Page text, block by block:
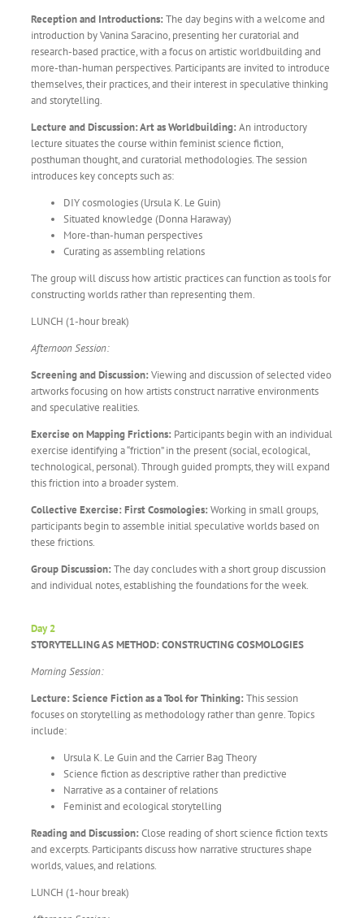
Reception and Introductions: The day begins with a welcome and
introduction by Vanina Saracino, presenting her curatorial and
research-based practice, with a focus on artistic worldbuilding and
more-than-human perspectives. Participants are invited to introduce
themselves, their practices, and their interest in speculative thinking
and storytelling.
Lecture and Discussion: Art as Worldbuilding: An introductory
lecture situates the course within feminist science fiction,
posthuman thought, and curatorial methodologies. The session
introduces key concepts such as:
DIY cosmologies (Ursula K. Le Guin)
Situated knowledge (Donna Haraway)
More-than-human perspectives
Curating as assembling relations
The group will discuss how artistic practices can function as tools for
constructing worlds rather than representing them.
LUNCH (1-hour break)
Afternoon Session:
Screening and Discussion: Viewing and discussion of selected video
artworks focusing on how artists construct narrative environments
and speculative realities.
Exercise on Mapping Frictions: Participants begin with an individual
exercise identifying a “friction” in the present (social, ecological,
technological, personal). Through guided prompts, they will expand
this friction into a broader system.
Collective Exercise: First Cosmologies: Working in small groups,
participants begin to assemble initial speculative worlds based on
these frictions.
Group Discussion: The day concludes with a short group discussion
and individual notes, establishing the foundations for the week.
Day 2
STORYTELLING AS METHOD: CONSTRUCTING COSMOLOGIES
Morning Session:
Lecture: Science Fiction as a Tool for Thinking: This session
focuses on storytelling as methodology rather than genre. Topics
include:
Ursula K. Le Guin and the Carrier Bag Theory
Science fiction as descriptive rather than predictive
Narrative as a container of relations
Feminist and ecological storytelling
Reading and Discussion: Close reading of short science fiction texts
and excerpts. Participants discuss how narrative structures shape
worlds, values, and relations.
LUNCH (1-hour break)